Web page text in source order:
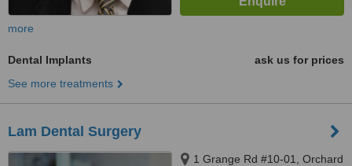
more
Dental Implants
ask us for prices
See more treatments
Lam Dental Surgery
1 Grange Rd #10-01, Orchard